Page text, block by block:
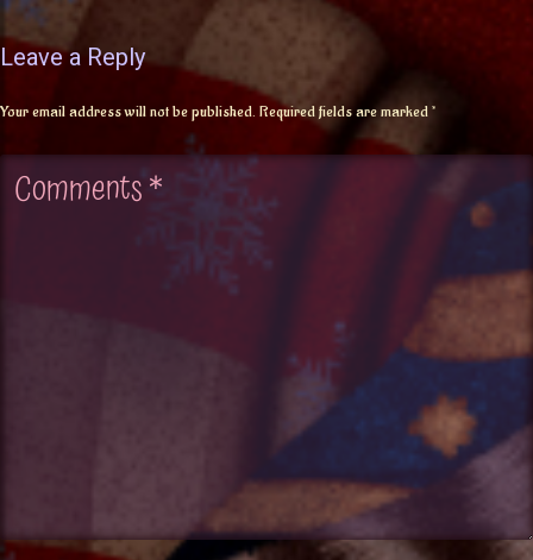
Leave a Reply
Your email address will not be published. Required fields are marked*